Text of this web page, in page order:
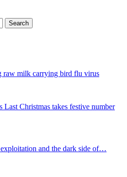
raw milk carrying bird flu virus
Last Christmas takes festive number
and the dark side of…